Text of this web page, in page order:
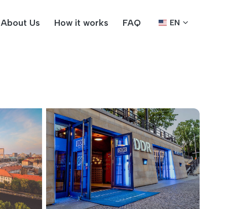
About Us How it works FAQ EN